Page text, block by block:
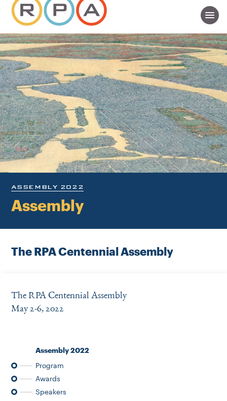
Instagram
BlueskyLinkedIn
X Facebook
TikTok
ASSEMBLY 2022
Assembly
The RPA Centennial Assembly
The RPA Centennial Assembly
May 2-6, 2022
Assembly 2022
Program
Awards
Speakers